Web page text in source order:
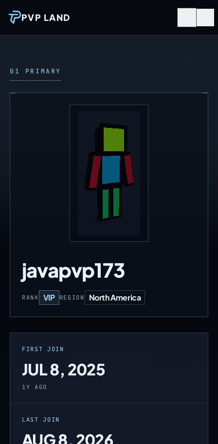
PVP LAND
01 PRIMARY
javapvp173
RANK VIP REGION North America
FIRST JOIN
JUL 8, 2025
1Y AGO
LAST JOIN
AUG 8, 2026